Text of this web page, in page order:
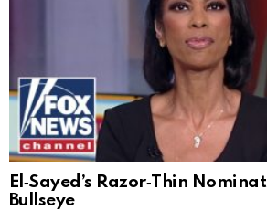
El‑Sayed’s Razor‑Thin
Bullseye